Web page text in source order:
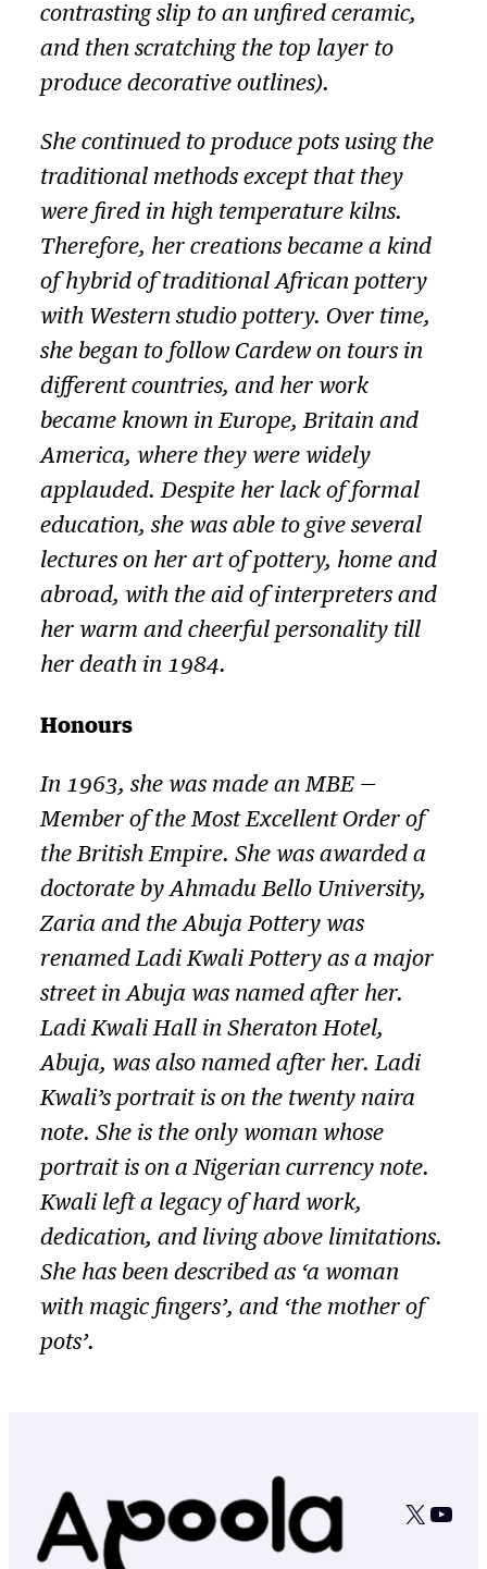
contrasting slip to an unfired ceramic,
and then scratching the top layer to
produce decorative outlines).
She continued to produce pots using the
traditional methods except that they
were fired in high temperature kilns.
Therefore, her creations became a kind
of hybrid of traditional African pottery
with Western studio pottery. Over time,
she began to follow Cardew on tours in
different countries, and her work
became known in Europe, Britain and
America, where they were widely
applauded. Despite her lack of formal
education, she was able to give several
lectures on her art of pottery, home and
abroad, with the aid of interpreters and
her warm and cheerful personality till
her death in 1984.
Honours
In 1963, she was made an MBE —
Member of the Most Excellent Order of
the British Empire. She was awarded a
doctorate by Ahmadu Bello University,
Zaria and the Abuja Pottery was
renamed Ladi Kwali Pottery as a major
street in Abuja was named after her.
Ladi Kwali Hall in Sheraton Hotel,
Abuja, was also named after her. Ladi
Kwali’s portrait is on the twenty naira
note. She is the only woman whose
portrait is on a Nigerian currency note.
Kwali left a legacy of hard work,
dedication, and living above limitations.
She has been described as ‘a woman
with magic fingers’, and ‘the mother of
pots’.
X